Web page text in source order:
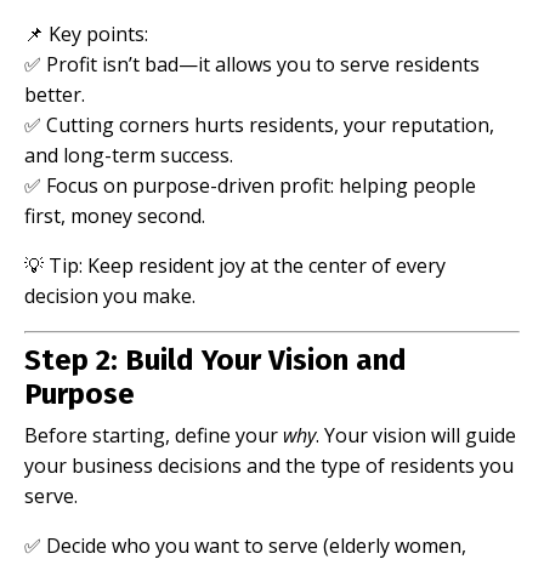
📌 Key points:
✅ Profit isn’t bad—it allows you to serve residents
better.
✅ Cutting corners hurts residents, your reputation,
and long-term success.
✅ Focus on purpose-driven profit: helping people
first, money second.
💡 Tip: Keep resident joy at the center of every
decision you make.
Step 2: Build Your Vision and
Purpose
Before starting, define your why. Your vision will guide
your business decisions and the type of residents you
serve.
✅ Decide who you want to serve (elderly women,